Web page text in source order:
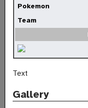
Pokemon
Team
Text
Gallery